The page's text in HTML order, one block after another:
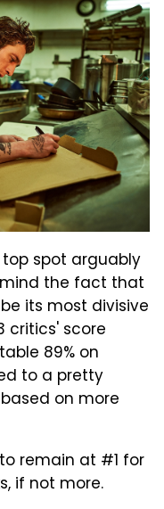
spot arguably
the fact that
its most divisive
critics' score
89% on
to a pretty
on more
remain at #1 for
if not more.